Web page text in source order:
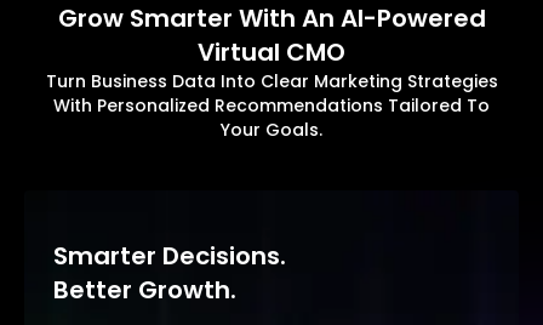
Grow Smarter With An AI-Powered
Virtual CMO
Turn Business Data Into Clear Marketing Strategies
With Personalized Recommendations Tailored To
Your Goals.
Smarter Decisions.
Better Growth.